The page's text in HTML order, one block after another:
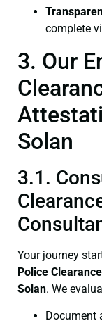
complete
3. Our
Solan
3.1.
Your journey
Police Clearance
Solan. We
Document